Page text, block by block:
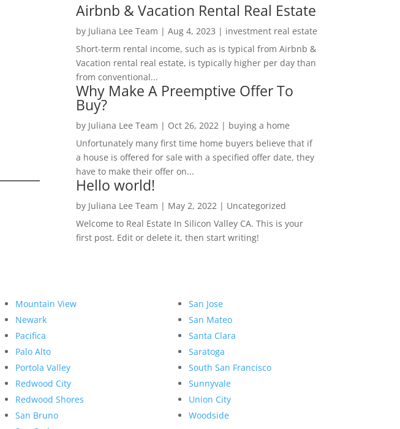
Airbnb & Vacation Rental Real Estate
by Juliana Lee Team | Aug 4, 2023 | investment real estate
Short-term rental income, such as is typical from Airbnb &
Vacation rental real estate, is typically higher per day than
from conventional...
Why Make A Preemptive Offer To
Buy?
by Juliana Lee Team | Oct 26, 2022| buying a home
Unfortunately many first time home buyers believe that if
a house is offered for sale with a specified offer date, they
have to make their offer on...
Hello world!
by Juliana Lee Team | May 2, 2022| Uncategorized
Welcome to Real Estate In Silicon Valley CA. This is your
first post. Edit or delete it, then start writing!
Mountain View
Newark
Pacifica
Palo Alto
Portola Valley
Redwood City
Redwood Shores
San Bruno
San Jose
San Mateo
Santa Clara
Saratoga
South San Francisco
Sunnyvale
Union City
Woodside